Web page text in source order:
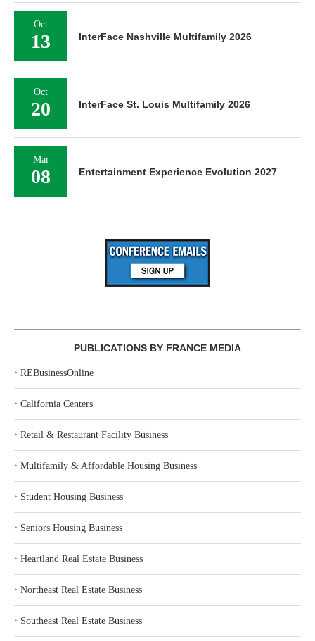
Oct
13 InterFace Nashville Multifamily 2026
Oct
20 InterFace St. Louis Multifamily 2026
Mar
08 Entertainment Experience Evolution 2027
PUBLICATIONS BY FRANCE MEDIA
‣ REBusinessOnline
‣ California Centers
‣ Retail & Restaurant Facility Business
‣ Multifamily & Affordable Housing Business
‣ Student Housing Business
‣ Seniors Housing Business
‣ Heartland Real Estate Business
‣ Northeast Real Estate Business
‣ Southeast Real Estate Business